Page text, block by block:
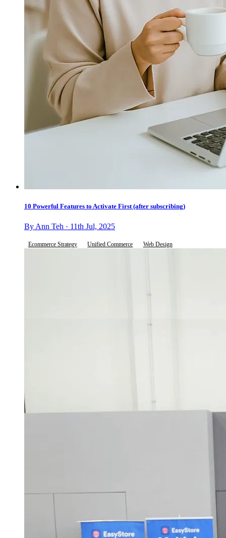
10 Powerful Features to Activate First (after subscribing)
By Ann Teh · 11th Jul, 2025
Ecommerce Strategy Unified Commerce Web Design